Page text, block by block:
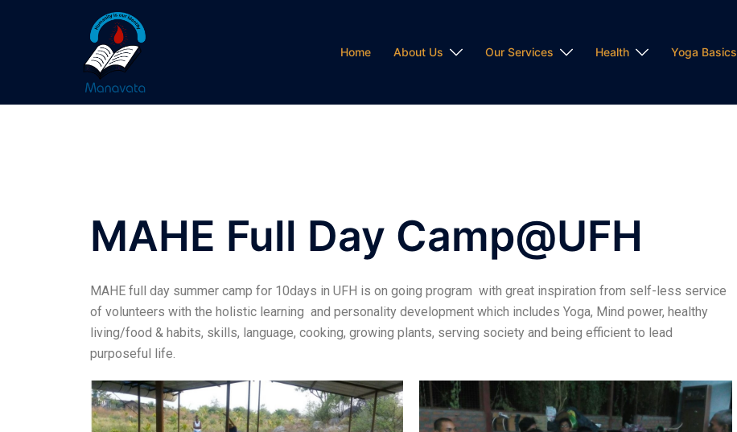
Home About Us Our Services Health Yoga Basics
MAHE Full Day Camp@UFH
MAHE full day summer camp for 10days in UFH is on going program with great inspiration from self-less service
of volunteers with the holistic learning and personality development which includes Yoga, Mind power, healthy
living/food & habits, skills, language, cooking, growing plants, serving society and being efficient to lead
purposeful life.